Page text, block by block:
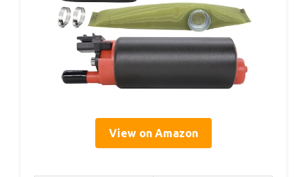
View on Amazon